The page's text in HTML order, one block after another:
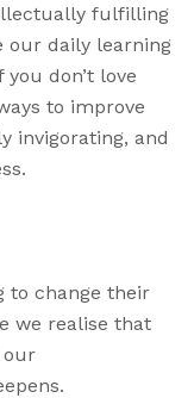
fulfilling
our daily learning
don’t love
to improve
invigorating, and
to change their
we realise that
our